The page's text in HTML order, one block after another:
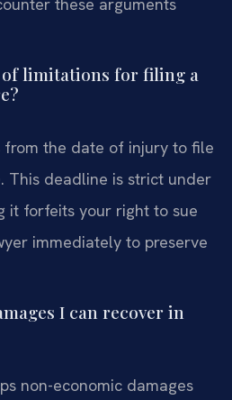
limitations for filing a
from the date of injury to file
This deadline is strict under
it forfeits your right to sue
immediately to preserve
I can recover in
non-economic damages